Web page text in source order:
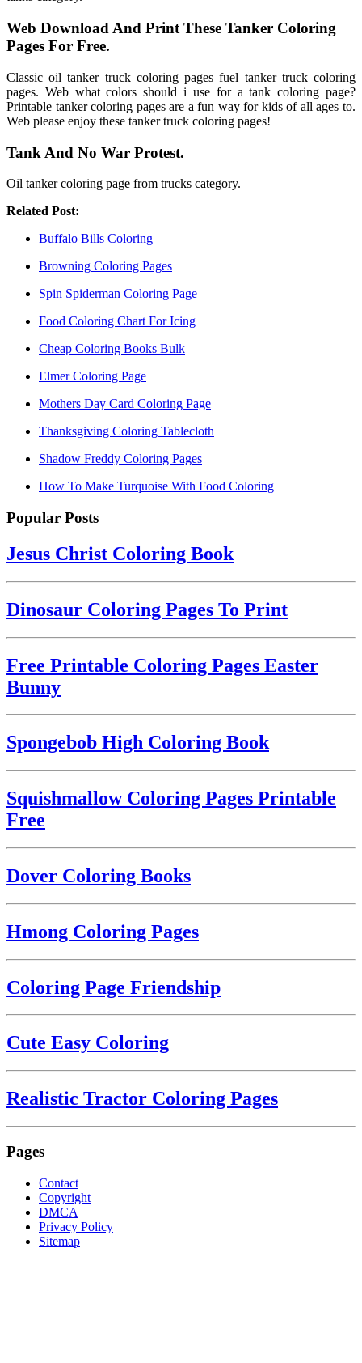
Web Download And Print These Tanker Coloring
Pages For Free.
Classic oil tanker truck coloring pages fuel tanker truck coloring
pages. Web what colors should i use for a tank coloring page?
Printable tanker coloring pages are a fun way for kids of all ages to.
Web please enjoy these tanker truck coloring pages!
Tank And No War Protest.
Oil tanker coloring page from trucks category.
Related Post:
Buffalo Bills Coloring
Browning Coloring Pages
Spin Spiderman Coloring Page
Food Coloring Chart For Icing
Cheap Coloring Books Bulk
Elmer Coloring Page
Mothers Day Card Coloring Page
Thanksgiving Coloring Tablecloth
Shadow Freddy Coloring Pages
How To Make Turquoise With Food Coloring
Popular Posts
Jesus Christ Coloring Book
Dinosaur Coloring Pages To Print
Free Printable Coloring Pages Easter
Bunny
Spongebob High Coloring Book
Squishmallow Coloring Pages Printable
Free
Dover Coloring Books
Hmong Coloring Pages
Coloring Page Friendship
Cute Easy Coloring
Realistic Tractor Coloring Pages
Pages
Contact
Copyright
DMCA
Privacy Policy
Sitemap